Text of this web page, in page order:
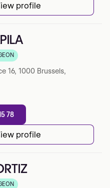
profile
Google
16, 1000 Brussels,
78
profile